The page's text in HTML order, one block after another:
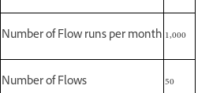
Number of Flow runs per month 1,000
Number of Flows 50